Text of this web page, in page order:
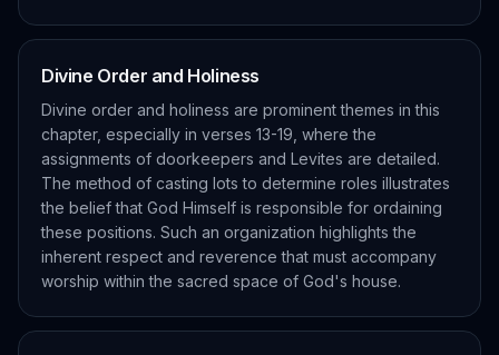
Divine Order and Holiness
Divine order and holiness are prominent themes in this
chapter, especially in verses 13-19, where the
assignments of doorkeepers and Levites are detailed.
The method of casting lots to determine roles illustrates
the belief that God Himself is responsible for ordaining
these positions. Such an organization highlights the
inherent respect and reverence that must accompany
worship within the sacred space of God's house.